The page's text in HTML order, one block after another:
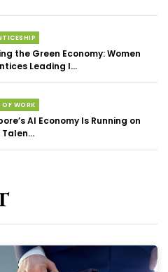
the Green Economy: Women
Leading I...
OF WORK
AI Economy Is Running on